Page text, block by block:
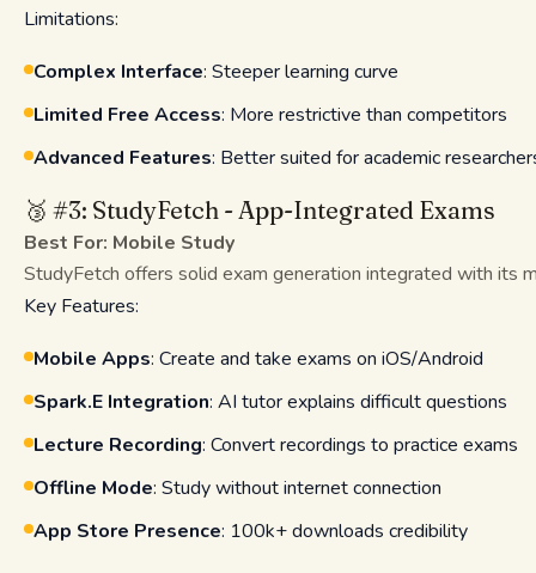
Limitations:
Complex Interface: Steeper learning curve
Limited Free Access: More restrictive than competitors
Advanced Features: Better suited for academic
🥉 #3: StudyFetch - App-Integrated Exams
Best For: Mobile Study
StudyFetch offers solid exam generation integrated with its
Key Features:
Mobile Apps: Create and take exams on iOS/Android
Spark.E Integration: AI tutor explains difficult questions
Lecture Recording: Convert recordings to practice exams
Offline Mode: Study without internet connection
App Store Presence: 100k+ downloads credibility